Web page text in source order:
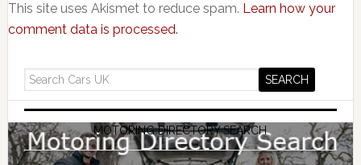
This site uses Akismet to reduce spam. Learn how your
comment data is processed.
MOTORING DIRECTORY SEARCH